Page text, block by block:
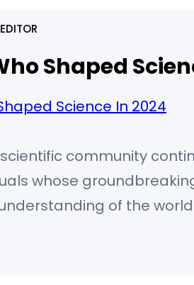
EDITOR
Shaped
community
whose
of the
out as leaders in